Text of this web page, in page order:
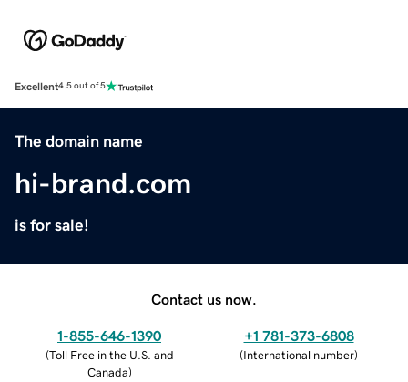
Excellent4.5 out of 5
The domain name
hi-brand.com
is for sale!
Contact us now.
1-855-646-1390
(Toll Free in the U.S. and
Canada)
+1 781-373-6808
(International number)